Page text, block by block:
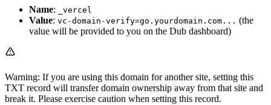
Name: _vercel
Value: vc-domain-verify=go.yourdomain.com... (the
value will be provided to you on the Dub dashboard)
Warning: If you are using this domain for another site, setting this
TXT record will transfer domain ownership away from that site and
break it. Please exercise caution when setting this record.